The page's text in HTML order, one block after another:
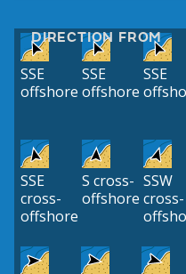
DIRECTION FROM
SSE
offshore
SSE
offshore
SSE
SSE
cross-
offshore
S cross-
offshore
SSW
cross-